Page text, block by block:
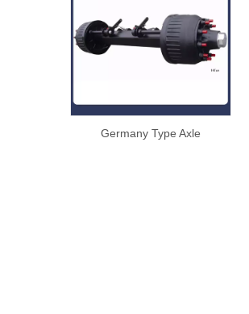
Germany Type Axle